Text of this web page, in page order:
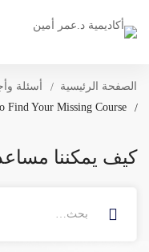
الصفحة الرئيسية أسئلة
Find Your Missing Course
كيف يمكننا